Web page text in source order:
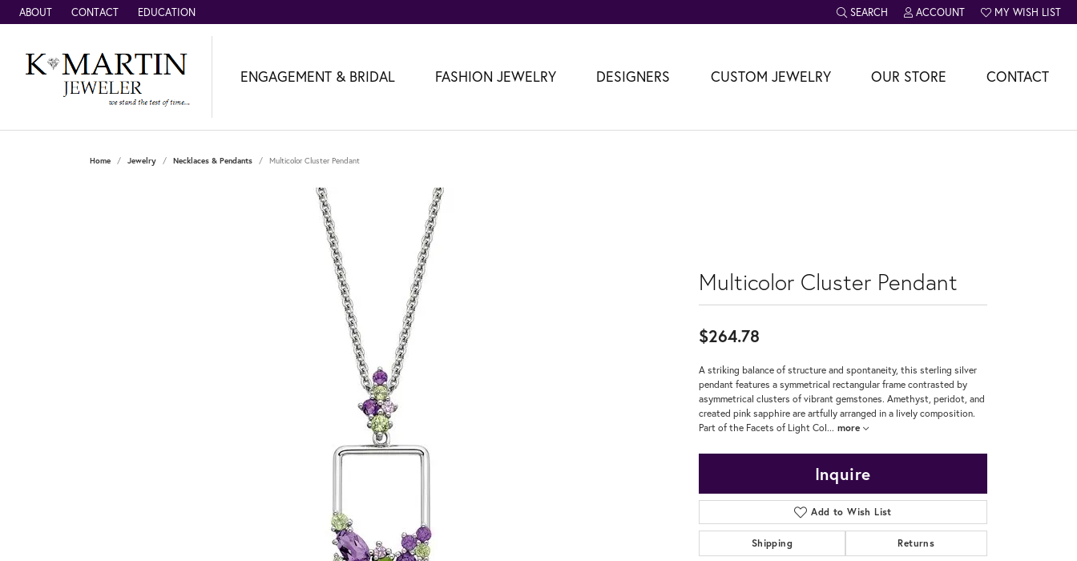
ABOUT CONTACT EDUCATION SEARCH
TOGGLE TOOLBAR SEARCH MENU
ACCOUNT
TOGGLE MY ACCOUNT MENU
MY WISH LIST
TOGGLE MY WISH
ENGAGEMENT & BRIDAL FASHION JEWELRY DESIGNERS CUSTOM JEWELRY OUR STORE CONTACT
Home Jewelry Necklaces & Pendants Multicolor Cluster Pendant
Multicolor Cluster Pendant
$264.78
A striking balance of structure and spontaneity, this sterling silver
pendant features a symmetrical rectangular frame contrasted by
asymmetrical clusters of vibrant gemstones. Amethyst, peridot, and
created pink sapphire are artfully arranged in a lively composition.
Part of the Facets of Light Col... more
Inquire
Add to Wish List
Shipping Returns